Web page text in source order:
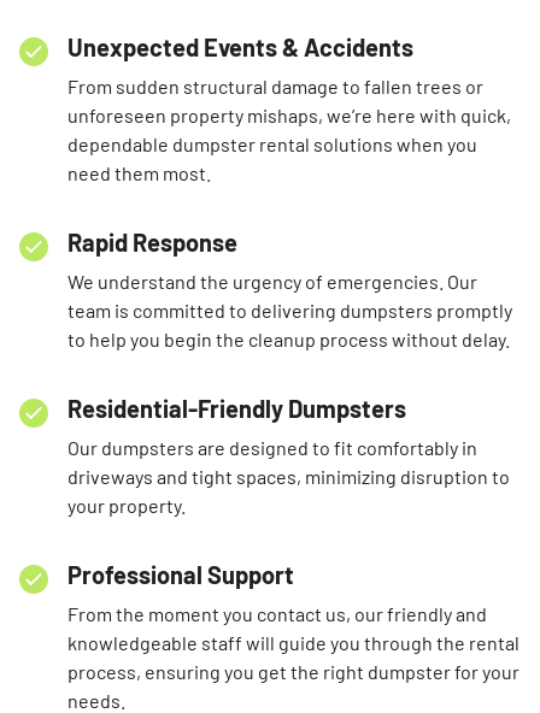
Unexpected Events & Accidents
From sudden structural damage to fallen trees or
unforeseen property mishaps, we’re here with quick,
dependable dumpster rental solutions when you
need them most.
Rapid Response
We understand the urgency of emergencies. Our
team is committed to delivering dumpsters promptly
to help you begin the cleanup process without delay.
Residential-Friendly Dumpsters
Our dumpsters are designed to fit comfortably in
driveways and tight spaces, minimizing disruption to
your property.
Professional Support
From the moment you contact us, our friendly and
knowledgeable staff will guide you through the rental
process, ensuring you get the right dumpster for your
needs.